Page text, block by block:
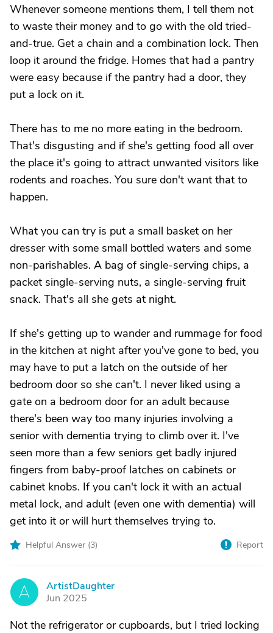
Whenever someone mentions them, I tell them not
to waste their money and to go with the old tried-
and-true. Get a chain and a combination lock. Then
loop it around the fridge. Homes that had a pantry
were easy because if the pantry had a door, they
put a lock on it.
There has to me no more eating in the bedroom.
That's disgusting and if she's getting food all over
the place it's going to attract unwanted visitors like
rodents and roaches. You sure don't want that to
happen.
What you can try is put a small basket on her
dresser with some small bottled waters and some
non-parishables. A bag of single-serving chips, a
packet single-serving nuts, a single-serving fruit
snack. That's all she gets at night.
If she's getting up to wander and rummage for food
in the kitchen at night after you've gone to bed, you
may have to put a latch on the outside of her
bedroom door so she can't. I never liked using a
gate on a bedroom door for an adult because
there's been way too many injuries involving a
senior with dementia trying to climb over it. I've
seen more than a few seniors get badly injured
fingers from baby-proof latches on cabinets or
cabinet knobs. If you can't lock it with an actual
metal lock, and adult (even one with dementia) will
get into it or will hurt themselves trying to.
Helpful Answer (3) Report
A
ArtistDaughter
Jun 2025
Not the refrigerator or cupboards, but I tried locking